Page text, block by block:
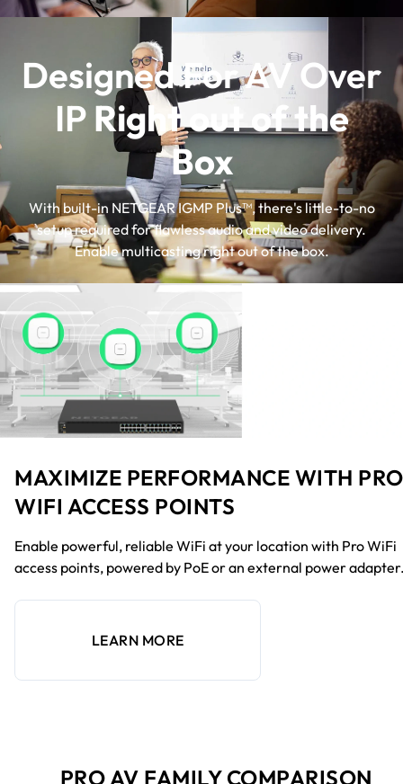
Designed For AV Over
IP Right out of the
Box
With built-in NETGEAR IGMP Plus™, there's little-to-no
setup required for flawless audio and video delivery.
Enable multicasting right out of the box.
MAXIMIZE PERFORMANCE WITH PRO
WIFI ACCESS POINTS
Enable powerful, reliable WiFi at your location with Pro WiFi
access points, powered by PoE or an external power
LEARN MORE
PRO AV FAMILY COMPARISON